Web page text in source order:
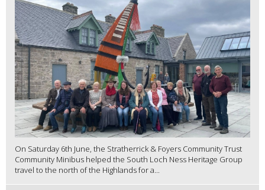
On Saturday 6th June, the Stratherrick & Foyers Community Trust
Community Minibus helped the South Loch Ness Heritage Group
travel to the north of the Highlands for a...